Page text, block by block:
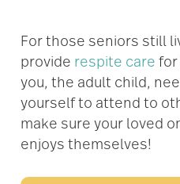
For those seniors still
provide respite care for
you, the adult child,
yourself to attend to
make sure your loved
enjoys themselves!